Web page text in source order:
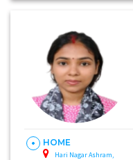
HOME
Hari Nagar Ashram,